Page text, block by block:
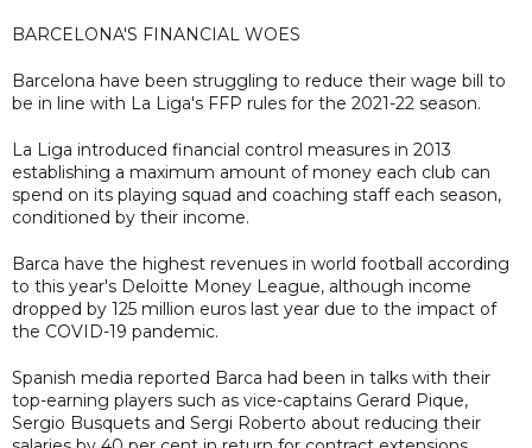
BARCELONA'S FINANCIAL WOES
Barcelona have been struggling to reduce their wage bill to
be in line with La Liga's FFP rules for the 2021-22 season.
La Liga introduced financial control measures in 2013
establishing a maximum amount of money each club can
spend on its playing squad and coaching staff each season,
conditioned by their income.
Barca have the highest revenues in world football according
to this year's Deloitte Money League, although income
dropped by 125 million euros last year due to the impact of
the COVID-19 pandemic.
Spanish media reported Barca had been in talks with their
top-earning players such as vice-captains Gerard Pique,
Sergio Busquets and Sergi Roberto about reducing their